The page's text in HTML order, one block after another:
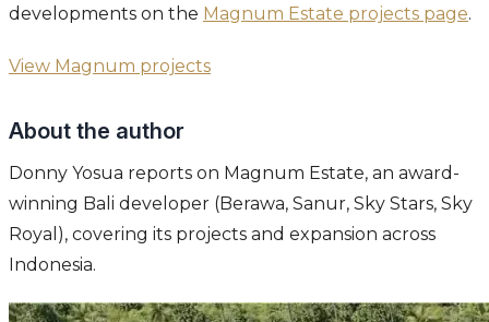
developments on the Magnum Estate projects page.
View Magnum projects
About the author
Donny Yosua reports on Magnum Estate, an award-
winning Bali developer (Berawa, Sanur, Sky Stars, Sky
Royal), covering its projects and expansion across
Indonesia.